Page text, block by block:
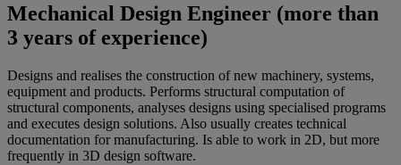
Mechanical Design Engineer (more than
3 years of experience)
Designs and realises the construction of new machinery, systems,
equipment and products. Performs structural computation of
structural components, analyses designs using specialised programs
and executes design solutions. Also usually creates technical
documentation for manufacturing. Is able to work in 2D, but more
frequently in 3D design software.